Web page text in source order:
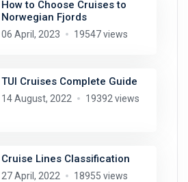
How to Choose Cruises to
Norwegian Fjords
06 April, 2023 19547 views
TUI Cruises Complete Guide
14 August, 2022 19392 views
Cruise Lines Classification
27 April, 2022 18955 views